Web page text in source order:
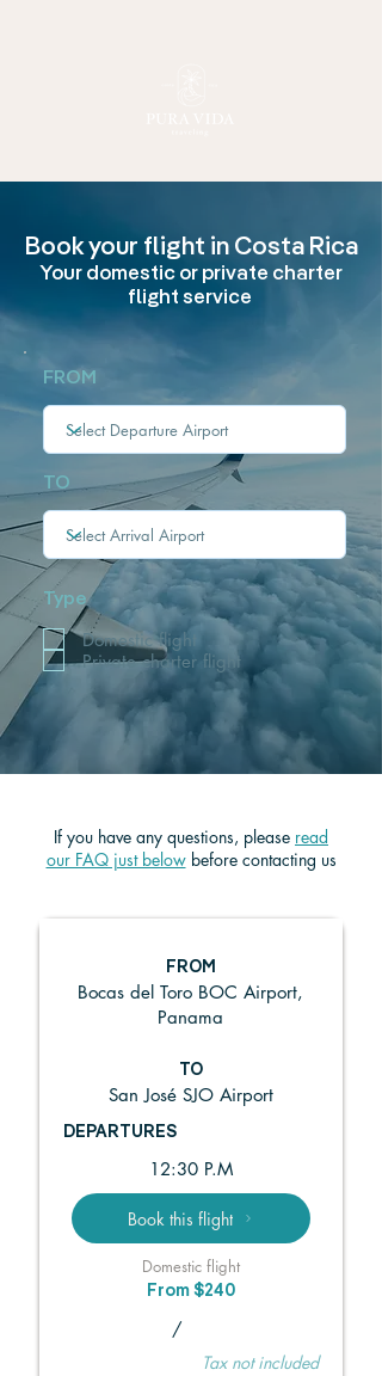
Book your flight in Costa Rica
Your domestic or private charter
flight service
FROM
TO
Type
Domestic flight
Private charter flight
If you have any questions, please read
our FAQ just belowbefore contacting us
FROM
Bocas del Toro BOC Airport,
Panama
TO
San José SJO Airport
DEPARTURES
12:30 P.M
Book this flight
Domestic flight
From $240
/
Tax not included